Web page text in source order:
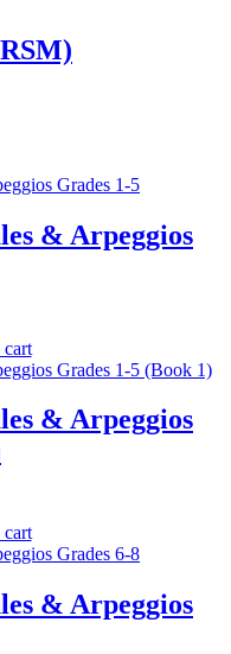
& Arpeggios
& Arpeggios
& Arpeggios